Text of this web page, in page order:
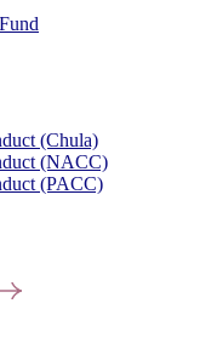
(Chula)
(NACC)
(PACC)